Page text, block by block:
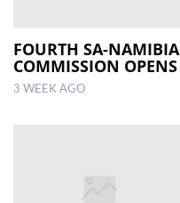
FOURTH SA-NAMIBIA
COMMISSION OPENS
3 WEEK AGO